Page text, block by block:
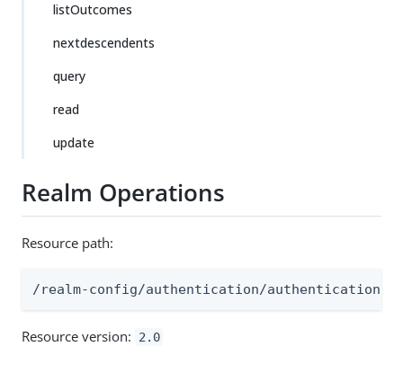
listOutcomes
nextdescendents
query
read
update
Realm Operations
Resource path:
/realm-config/authentication/
Resource version: 2.0